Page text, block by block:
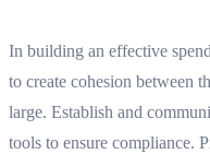
In building an effective
to create cohesion between
large. Establish and
tools to ensure compliance.